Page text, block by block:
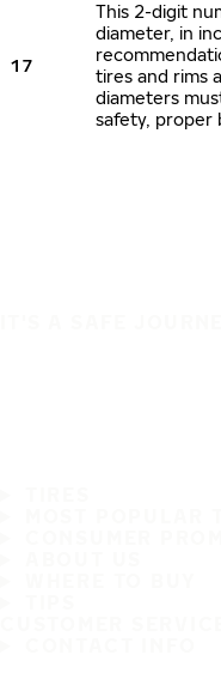
17
This 2-digit
diameter, in
tires and rims
diameters
safety, proper